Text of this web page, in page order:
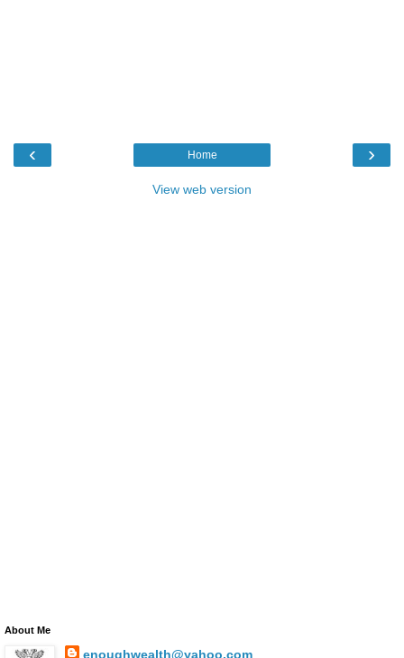
‹ ›
Home
View web version
About Me
enoughwealth@yahoo.com